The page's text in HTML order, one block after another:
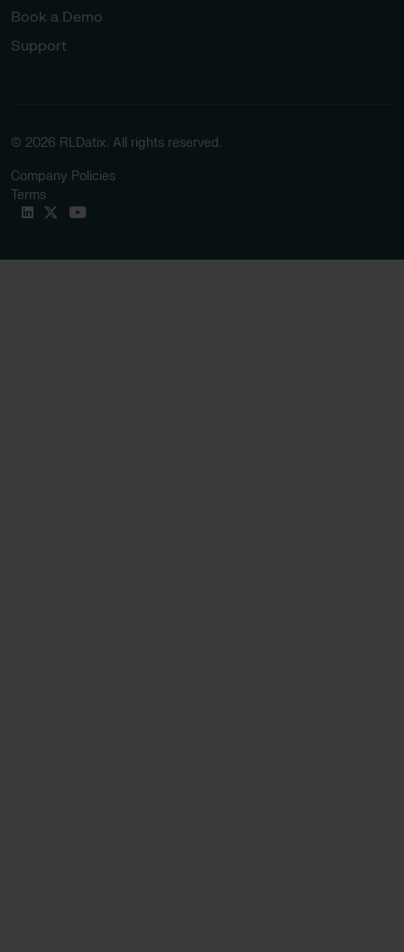
Book a Demo
Support
© 2026 RLDatix. All rights reserved.
Company Policies
Terms